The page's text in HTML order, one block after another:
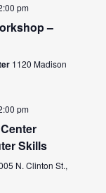
pm
–
1120 Madison
pm
Skills
N. Clinton St.,